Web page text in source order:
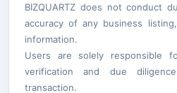
BIZQUARTZ does not conduct
accuracy of any business
information.
Users are solely responsible
verification and due
transaction.